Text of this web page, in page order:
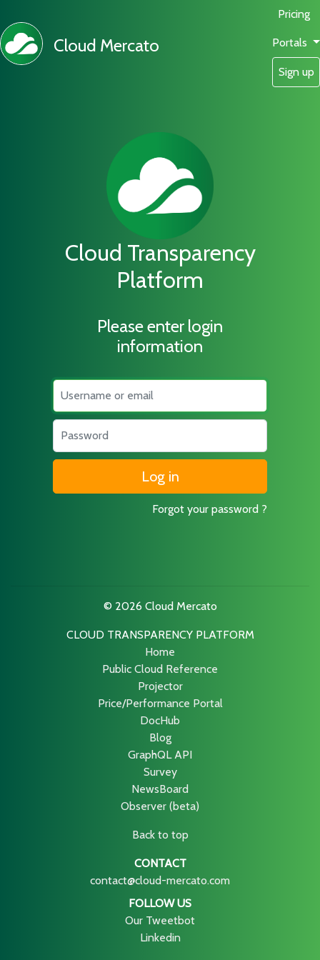
Cloud Mercato
Pricing
Portals
Sign up
Cloud Transparency
Platform
Please enter login
information
Username
Password
Forgot your password ?
© 2026 Cloud Mercato
CLOUD TRANSPARENCY PLATFORM
Home
Public Cloud Reference
Projector
Price/Performance Portal
DocHub
Blog
GraphQL API
Survey
NewsBoard
Observer (beta)
Back to top
CONTACT
contact@cloud-mercato.com
FOLLOW US
Our Tweetbot
Linkedin